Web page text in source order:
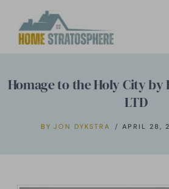
Homage to the Holy City by
LTD
BY JON DYKSTRA APRIL 28,